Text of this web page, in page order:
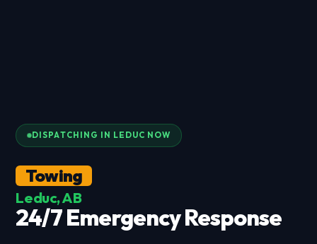
DISPATCHING IN LEDUC NOW
Towing
Leduc, AB
24/7 Emergency Response